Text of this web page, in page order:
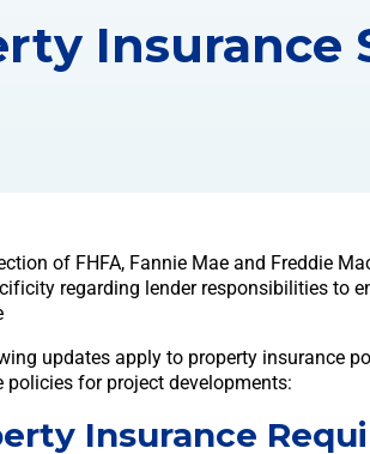
Insurance
of FHFA, Fannie Mae and Freddie
regarding lender responsibilities to
updates apply to property insurance
policies for project developments:
Insurance